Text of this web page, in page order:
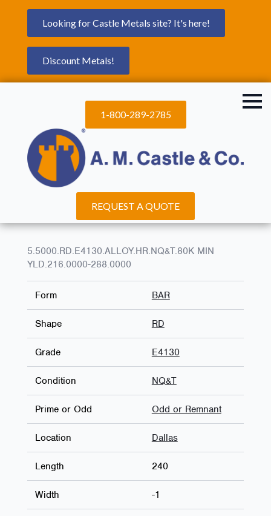
Looking for Castle Metals site? It's here!
Discount Metals!
1-800-289-2785
REQUEST A QUOTE
5.5000.RD.E4130.ALLOY.HR.NQ&T.80K MIN
YLD.216.0000-288.0000
Form BAR
Shape RD
Grade E4130
Condition NQ&T
Prime or Odd Odd or Remnant
Location Dallas
Length 240
Width -1